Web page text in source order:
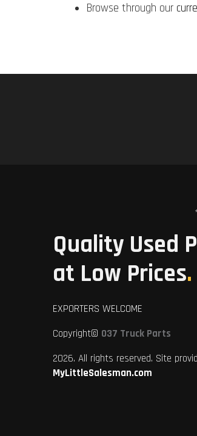
Browse through our
Quality Used
at Low Prices.
EXPORTERS WELCOME
Copyright© 037 Truck Parts
2026. All rights reserved. Site
MyLittleSalesman.com